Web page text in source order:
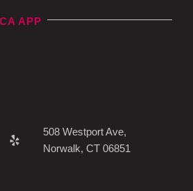
APP
508 Westport Ave,
Norwalk, CT 06851